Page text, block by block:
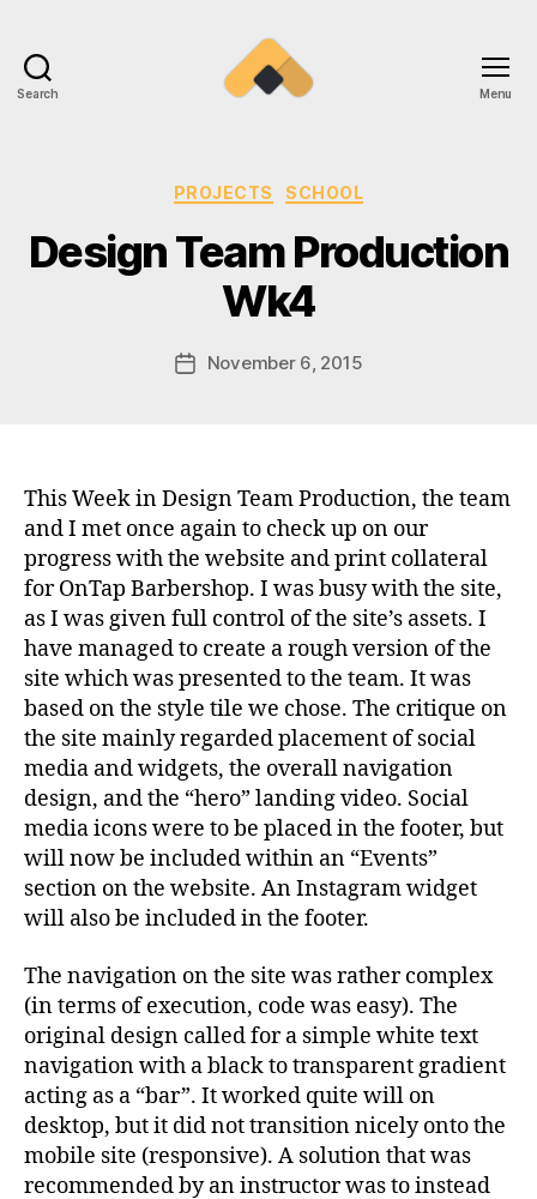
Search Menu
Categories
PROJECTS SCHOOL
Design Team Production
Wk4
PostNovember 6, 2015
This Week in Design Team Production, the team
and I met once again to check up on our
progress with the website and print collateral
for OnTap Barbershop. I was busy with the site,
as I was given full control of the site’s assets. I
have managed to create a rough version of the
site which was presented to the team. It was
based onthe style tile we chose. The critique on
the site mainly regarded placement of social
media and widgets, the overall navigation
design, and the “hero” landing video. Social
media icons were to be placed in the footer, but
will now be included within an “Events”
section on the website. An Instagram widget
will also be included in the footer.
The navigation on the site was rather complex
(in terms of execution, code was easy). The
original design called for a simple white text
navigation with a black to transparent gradient
acting as a “bar”. It worked quite will on
desktop, but it did not transition nicely onto the
mobile site (responsive). A solution that was
recommended by an instructor was to instead